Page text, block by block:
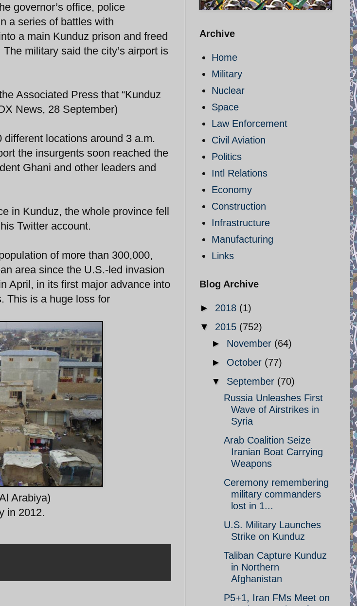
governor’s office, police
a series of battles with
a main Kunduz prison and freed
military said the city’s airport is
Associated Press that “Kunduz
News, 28 September)
locations around 3 a.m.
the insurgents soon reached the
Ghani and other leaders and
in Kunduz, the whole province fell
Twitter account.
of more than 300,000,
area since the U.S.-led invasion
April, in its first major advance into
This is a huge loss for
Arabiya)
in 2012.
Archive
Home
Military
Nuclear
Space
Law Enforcement
Civil Aviation
Politics
Intl Relations
Economy
Construction
Infrastructure
Manufacturing
Links
Blog Archive
► 2018 (1)
▼ 2015 (752)
► November (64)
► October (77)
▼ September (70)
Russia Unleashes First
Wave of Airstrikes in
Syria
Arab Coalition Seize
Iranian Boat Carrying
Weapons
Ceremony remembering
military commanders
lost in 1...
U.S. Military Launches
Strike on Kunduz
Taliban Capture Kunduz
in Northern
Afghanistan
P5+1, Iran FMs Meet on